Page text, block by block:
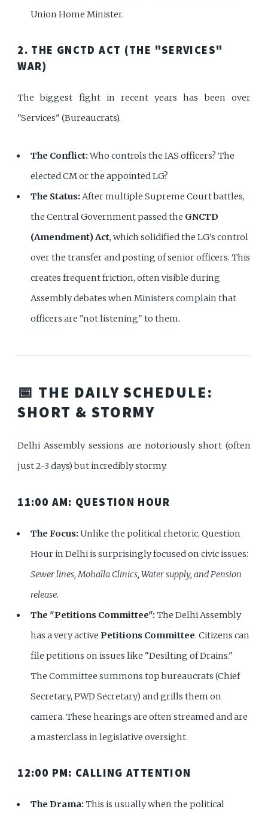
Union Home Minister.
2. THE GNCTD ACT (THE "SERVICES"
WAR)
The biggest fight in recent years has been over
"Services" (Bureaucrats).
The Conflict:Who controls the IAS officers? The
elected CM or the appointed LG?
The Status:After multiple Supreme Court battles,
the Central Government passed the GNCTD
(Amendment) Act, which solidified the LG's control
over the transfer and posting of senior officers. This
creates frequent friction, often visible during
Assembly debates when Ministers complain that
officers are "not listening" to them.
📅 THE DAILY SCHEDULE:
SHORT & STORMY
Delhi Assembly sessions are notoriously short (often
just 2-3 days) but incredibly stormy.
11:00 AM: QUESTION HOUR
The Focus:Unlike the political rhetoric, Question
Hour in Delhi is surprisingly focused on civic issues:
Sewer lines, Mohalla Clinics, Water supply, and Pension
release.
The "Petitions Committee":The Delhi Assembly
has a very active Petitions Committee. Citizens can
file petitions on issues like "Desilting of Drains."
The Committee summons top bureaucrats (Chief
Secretary, PWD Secretary) and grills them on
camera. These hearings are often streamed and are
a masterclass in legislative oversight.
12:00 PM: CALLING ATTENTION
The Drama:This is usually when the political